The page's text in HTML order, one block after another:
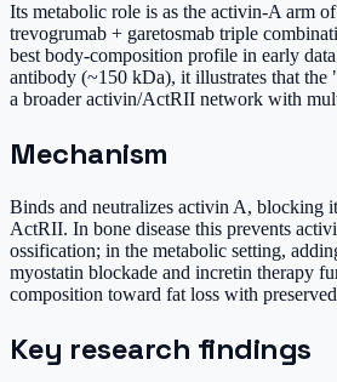
Its metabolic role is as the activin-A arm
trevogrumab + garetosmab triple
best body-composition profile in early
antibody (~150 kDa), it illustrates that
a broader activin/ActRII network with
Mechanism
Binds and neutralizes activin A, blocking
ActRII. In bone disease this prevents
ossification; in the metabolic setting,
myostatin blockade and incretin therapy
composition toward fat loss with
Key research findings